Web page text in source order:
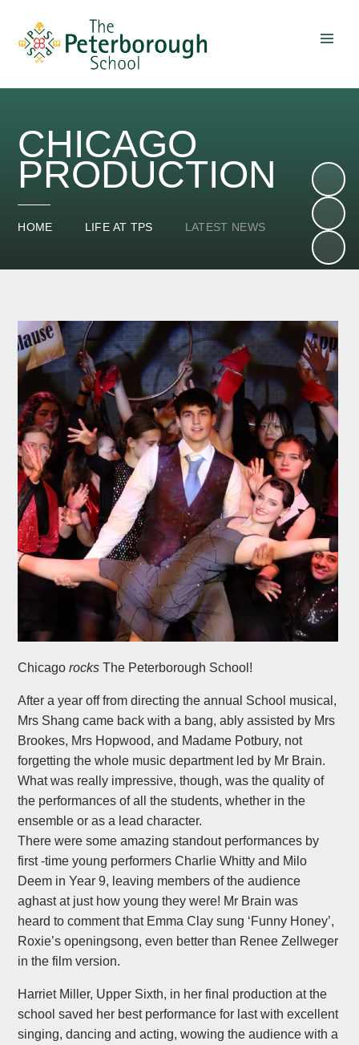
CHICAGO
PRODUCTION
HOME LIFE AT TPS LATEST NEWS
Chicagorocks The Peterborough School!
After a year off from directing the annual School musical,
Mrs Shang came back with a bang, ably assisted by Mrs
Brookes, Mrs Hopwood, and Madame Potbury, not
forgetting the whole music department led by Mr Brain.
What was really impressive, though, was the quality of
the performances of all the students, whether in the
ensemble or as a lead character.
There were some amazing standout performances by
first -time young performers Charlie Whitty and Milo
Deem in Year 9, leaving members of the audience
aghast at just how young they were! Mr Brain was
heard to comment that Emma Clay sung ‘Funny Honey’,
Roxie’s openingsong, even better than Renee Zellweger
in the film version.
Harriet Miller, Upper Sixth, in her final production at the
school saved her best performance for last with excellent
singing, dancing and acting, wowing the audience with a